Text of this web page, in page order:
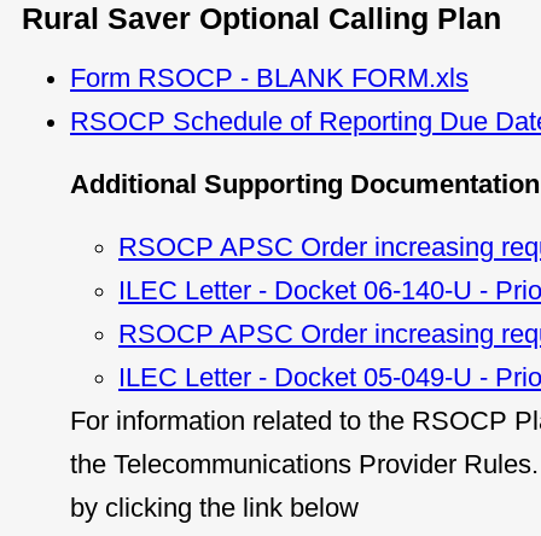
Rural Saver Optional Calling Plan
Form RSOCP - BLANK FORM.xls
RSOCP Schedule of Reporting Due
Additional Supporting Documentation
RSOCP APSC Order increasing
ILEC Letter - Docket 06-140-U -
RSOCP APSC Order increasing
ILEC Letter - Docket 05-049-U -
For information related to the RSOCP
the Telecommunications Provider
by clicking the link below